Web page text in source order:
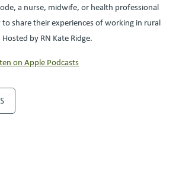
a nurse, midwife, or health professional
share their experiences of working in rural
by RN Kate Ridge.
on Apple Podcasts